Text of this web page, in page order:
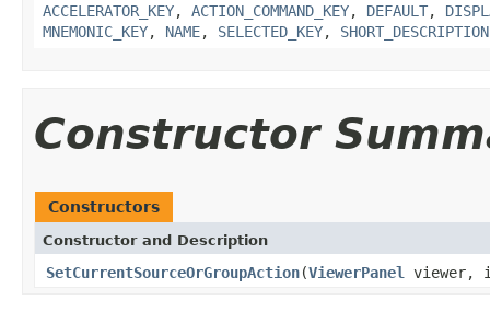
ACCELERATOR_KEY, ACTION_COMMAND_KEY, DEFAULT,
MNEMONIC_KEY, NAME, SELECTED_KEY, SHORT_DESCRIPTION
Constructor
Constructors
Constructor and Description
SetCurrentSourceOrGroupAction(ViewerPanel viewer,